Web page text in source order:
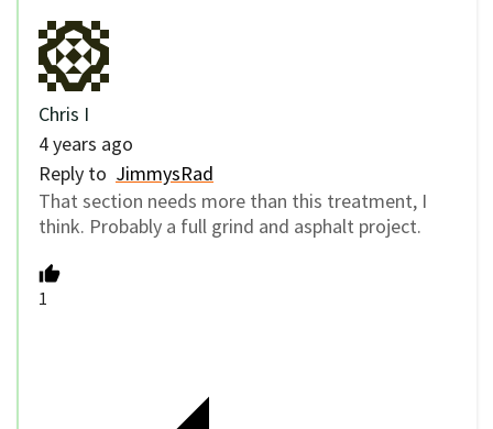
Chris I
4 years ago
Reply to JimmysRad
That section needs more than this treatment, I
think. Probably a full grind and asphalt project.
1